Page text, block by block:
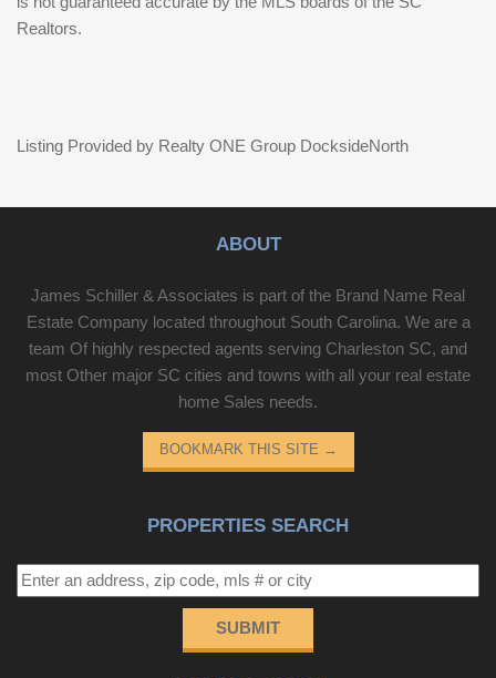
Realtors.
Listing Provided by Realty ONE Group DocksideNorth
ABOUT
James Schiller & Associates is part of the Brand Name Real
Estate Company located throughout South Carolina. We are a
team Of highly respected agents serving Charleston SC, and
most Other major SC cities and towns with all your real estate
home Sales needs.
BOOKMARK THIS SITE →
PROPERTIES SEARCH
SUBMIT